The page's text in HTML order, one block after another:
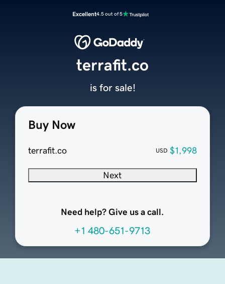
Excellent4.5 out of 5
Buy Now
terrafit.co USD $1,998
Next
Need help? Give us a call.
+1 480-651-9713
terrafit.co
is for sale!